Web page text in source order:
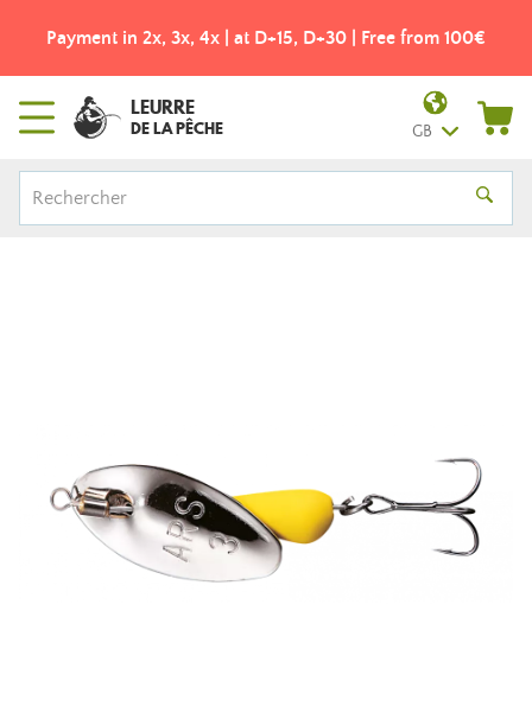
Payment in 2x, 3x, 4x | at D+15, D+30 | Free from 100€
LEURRE
DE LA PÊCHE GB